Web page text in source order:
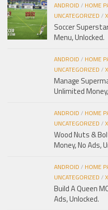
ANDROID / HOME
UNCATEGORIZED /
Soccer
Menu, Unlocked.
ANDROID / HOME
UNCATEGORIZED /
Manage
Unlimited
ANDROID / HOME
UNCATEGORIZED /
Wood Nuts &
Money, No Ads,
ANDROID / HOME
UNCATEGORIZED /
Build A Queen
Ads, Unlocked.